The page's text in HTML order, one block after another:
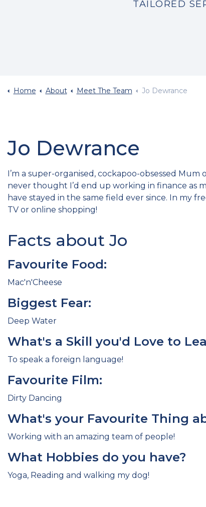
TAILORED
Home About Meet The Team Jo Dewrance
Jo Dewrance
I’m a super-organised, cockapoo-obsessed
never thought I’d end up working in finance as
have stayed in the same field ever since. In my
TV or online shopping!
Facts about Jo
Favourite Food:
Mac'n'Cheese
Biggest Fear:
Deep Water
What's a Skill you'd Love to
To speak a foreign language!
Favourite Film:
Dirty Dancing
What's your Favourite Thing
Working with an amazing team of people!
What Hobbies do you have?
Yoga, Reading and walking my dog!